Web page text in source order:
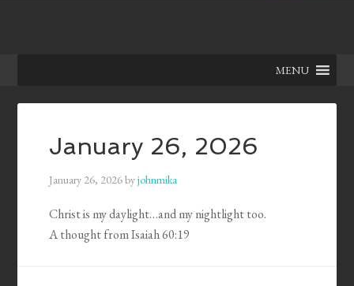
MENU
January 26, 2026
January 26, 2026byjohnmika
Christ is my daylight…and my nightlight too.
A thought from Isaiah 60:19